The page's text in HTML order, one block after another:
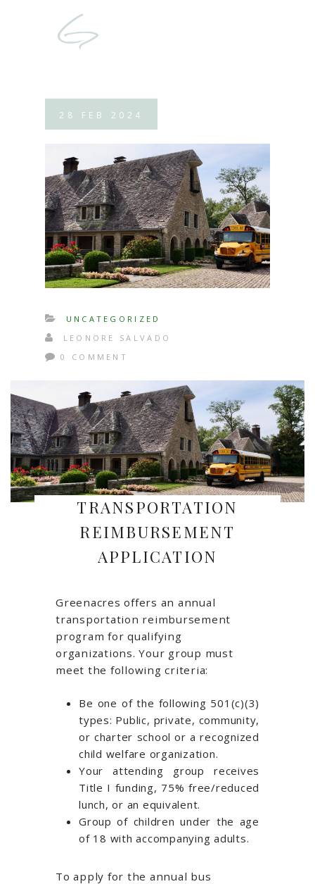
28 FEB 2024
UNCATEGORIZED
LEONORE SALVADO
0 COMMENT
TRANSPORTATION
REIMBURSEMENT
APPLICATION
Greenacres offers an annual
transportation reimbursement
program for qualifying
organizations. Your group must
meet the following criteria:
Be one of the following 501(c)(3)
types: Public, private, community,
or charter school or a recognized
child welfare organization.
Your attending group receives
Title I funding, 75% free/reduced
lunch, or an equivalent.
Group of children under the age
of 18 with accompanying adults.
To apply for the annual bus